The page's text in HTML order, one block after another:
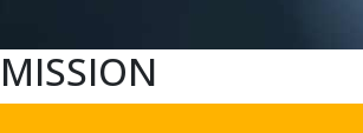
MISSION